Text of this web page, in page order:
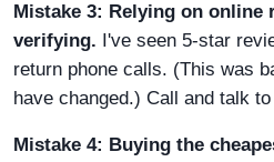
Mistake 3: Relying on online
verifying. I've seen 5-star
return phone calls. (This was
have changed.) Call and talk
Mistake 4: Buying the